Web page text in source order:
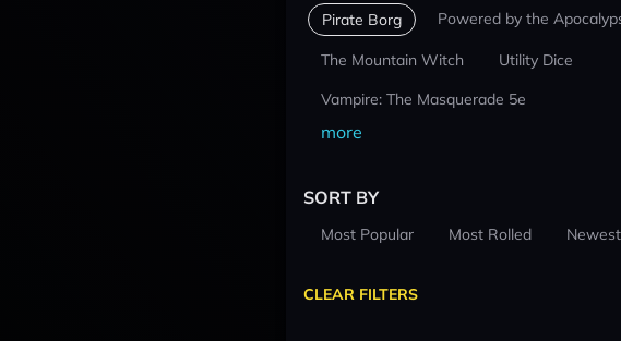
Pirate Borg Powered by the
The Mountain Witch
Utility Dice
Vampire: The Masquerade 5e
more
SORT BY
Most Popular Most Rolled Newest
CLEAR FILTERS